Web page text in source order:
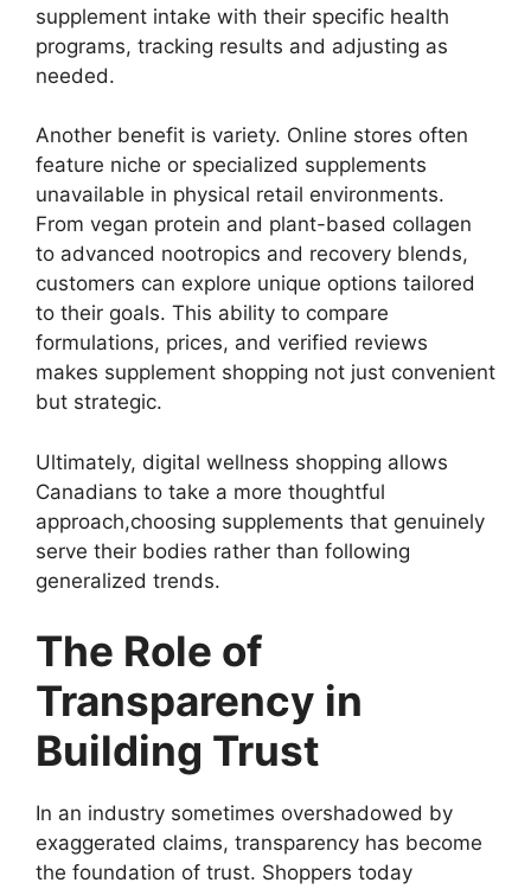
supplement intake with their specific health
programs, tracking results and adjusting as
needed.
Another benefit is variety. Online stores often
feature niche or specialized supplements
unavailable in physical retail environments.
From vegan protein and plant-based collagen
to advanced nootropics and recovery blends,
customers can explore unique options tailored
to their goals. This ability to compare
formulations, prices, and verified reviews
makes supplement shopping not just convenient
but strategic.
Ultimately, digital wellness shopping allows
Canadians to take a more thoughtful
approach,choosing supplements that genuinely
serve their bodies rather than following
generalized trends.
The Role of
Transparency in
Building Trust
In an industry sometimes overshadowed by
exaggerated claims, transparency has become
the foundation of trust. Shoppers today